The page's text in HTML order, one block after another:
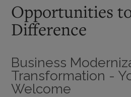
Opportunities
Difference
Business
Transformation -
Welcome